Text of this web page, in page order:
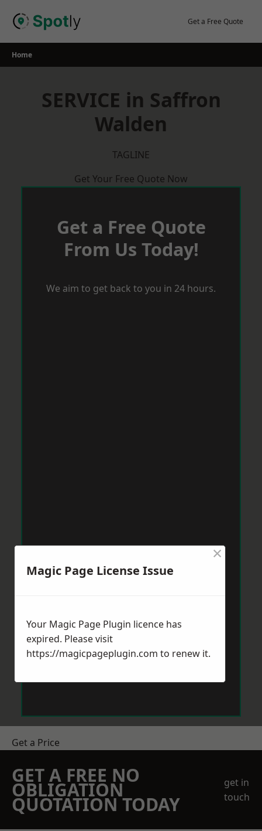
Get a Free Quote
Home
SERVICE in Saffron
Walden
TAGLINE
Get Your Free Quote Now
Get a Free Quote
From Us Today!
We aim to get back to you in 24 hours.
Get a Price
GET A FREE NO
OBLIGATION
QUOTATION TODAY
get in
touch
Magic Page License Issue
×
Your Magic Page Plugin licence has
expired. Please visit
https://magicpageplugin.com to renew it.